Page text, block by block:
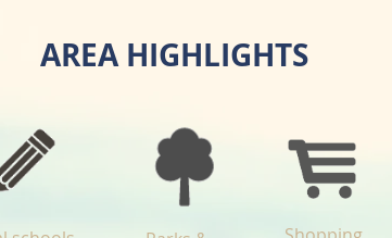
AREA HIGHLIGHTS